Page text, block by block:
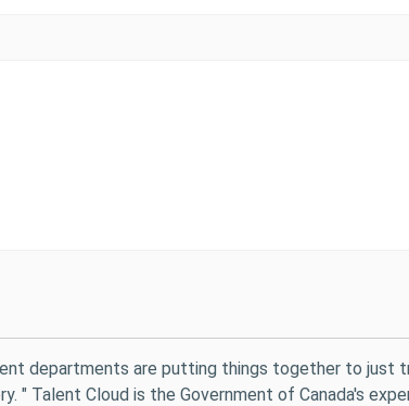
departments are putting things together to just
" Talent Cloud is the Government of Canada's